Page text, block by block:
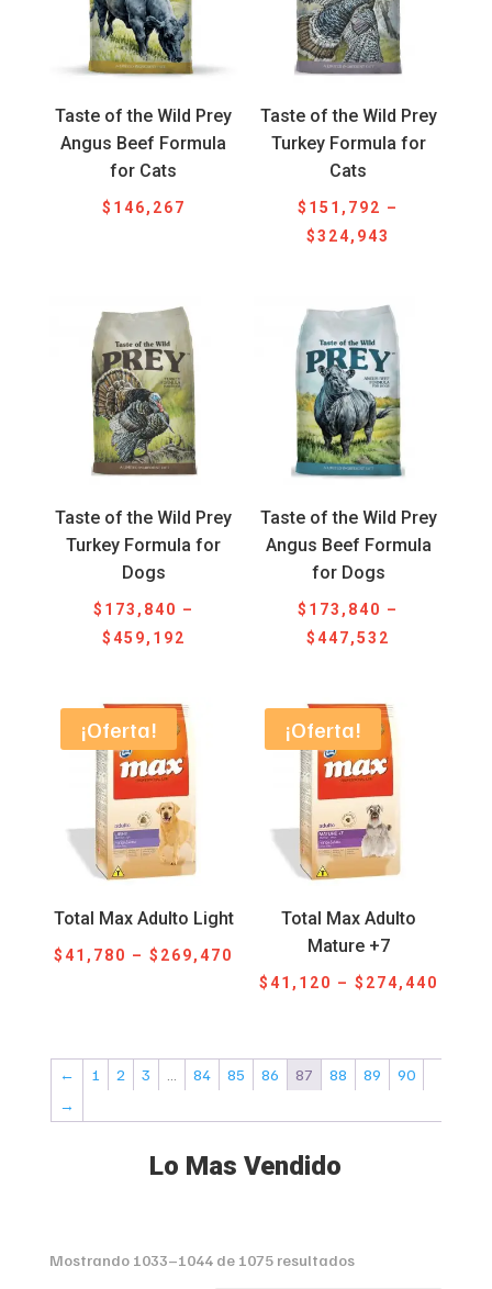
Taste of the Wild Prey
Angus Beef Formula
for Cats
$ 146,267
Taste of the Wild Prey
Turkey Formula for
Cats
$ 151,792 –
$324,943
through
$324,943
Taste of the Wild Prey
Turkey Formula for
Dogs
$ 173,840 –
$459,192
through
$459,192
Taste of the Wild Prey
Angus Beef Formula
for Dogs
$ 173,840 –
$447,532
through
$447,532
¡Oferta!
Total Max Adulto Light
$41,780 – $ 269,470
range:
$269,470
¡Oferta!
Total Max Adulto
Mature +7
$41,120 – $ 274,440
← 1 2 3 84 85 86 87 88 89
90
→
Lo Mas Vendido
Mostrando 1033–1044 de 1075 resultadosSorted